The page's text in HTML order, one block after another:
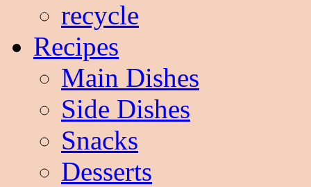
recycle
Recipes
Main Dishes
Side Dishes
Snacks
Desserts